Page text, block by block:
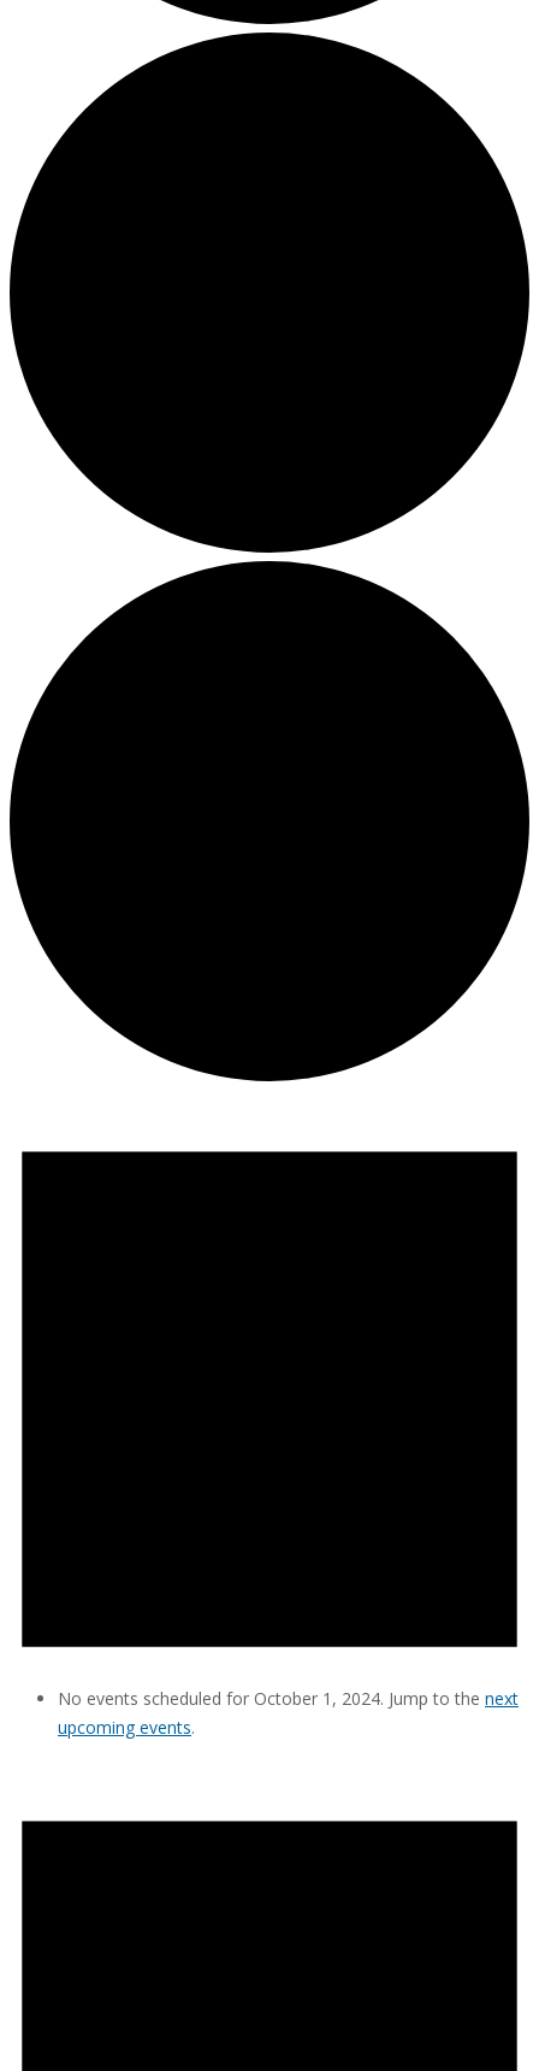
No events scheduled for October 1, 2024. Jump to the next
upcoming events.